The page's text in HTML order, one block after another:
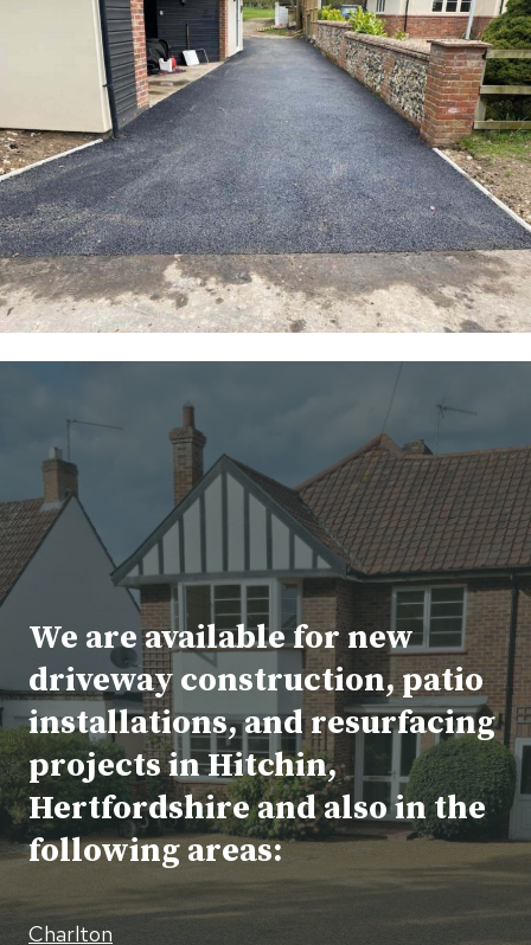
We are available for new
driveway construction, patio
installations, and resurfacing
projects in Hitchin,
Hertfordshire and also in the
following areas:
Charlton